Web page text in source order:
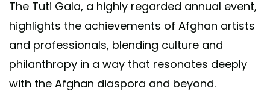
The Tuti Gala, a highly regarded annual event,
highlights the achievements of Afghan artists
and professionals, blending culture and
philanthropy in a way that resonates deeply
with the Afghan diaspora and beyond.